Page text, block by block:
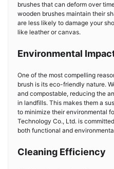
brushes that can deform over
wooden brushes maintain their
are less likely to damage your
like leather or canvas.
Environmental
One of the most compelling
brush is its eco-friendly nature.
and compostable, reducing the
in landfills. This makes them a
to minimize their environmental
Technology Co., Ltd. is
both functional and
Cleaning Efficiency